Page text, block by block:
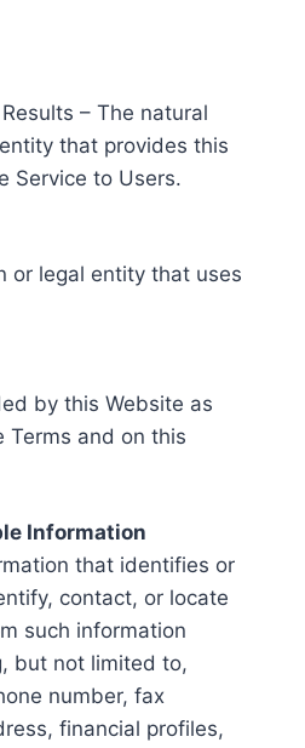
– The natural
that provides this
Service to Users.
or legal entity that uses
by this Website as
Terms and on this
Information
that identifies or
contact, or locate
such information
but not limited to,
number, fax
financial profiles,